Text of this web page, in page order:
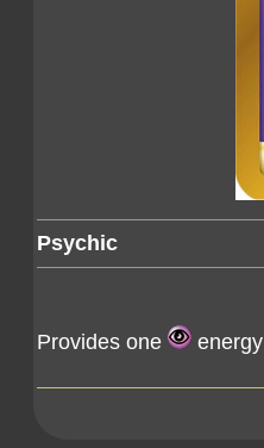
Psychic
Provides one energy